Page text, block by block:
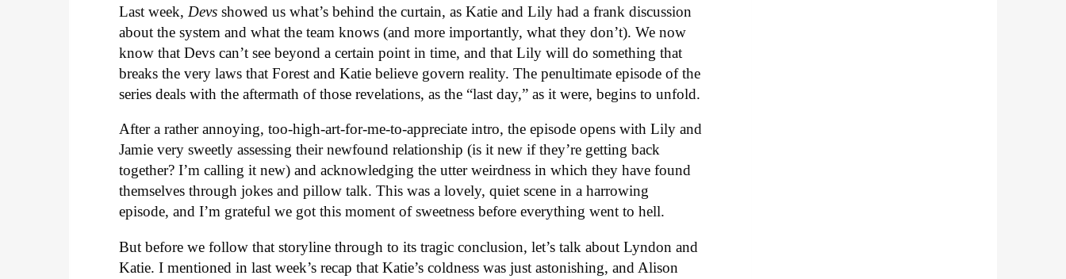
Last week, Devs showed us what’s behind the curtain, as Katie and Lily had a frank discussion
about the system and what the team knows (and more importantly, what they don’t). We now
know that Devs can’t see beyond a certain point in time, and that Lily will do something that
breaks the very laws that Forest and Katie believe govern reality. The penultimate episode of the
series deals with the aftermath of those revelations, as the “last day,” as it were, begins to unfold.
After a rather annoying, too-high-art-for-me-to-appreciate intro, the episode opens with Lily and
Jamie very sweetly assessing their newfound relationship (is it new if they’re getting back
together? I’m calling it new) and acknowledging the utter weirdness in which they have found
themselves through jokes and pillow talk. This was a lovely, quiet scene in a harrowing
episode, and I’m grateful we got this moment of sweetness before everything went to hell.
But before we follow that storyline through to its tragic conclusion, let’s talk about Lyndon and
Katie. I mentioned in last week’s recap that Katie’s coldness was just astonishing, and Alison